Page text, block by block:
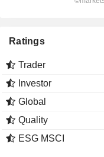
Ratings
Trader
Investor
Global
Quality
ESG MSCI